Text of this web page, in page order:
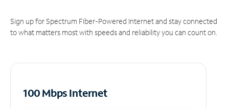
Sign up for Spectrum Fiber-Powered Internet and stay connected
to what matters most with speeds and reliability you can count on.
100 Mbps Internet